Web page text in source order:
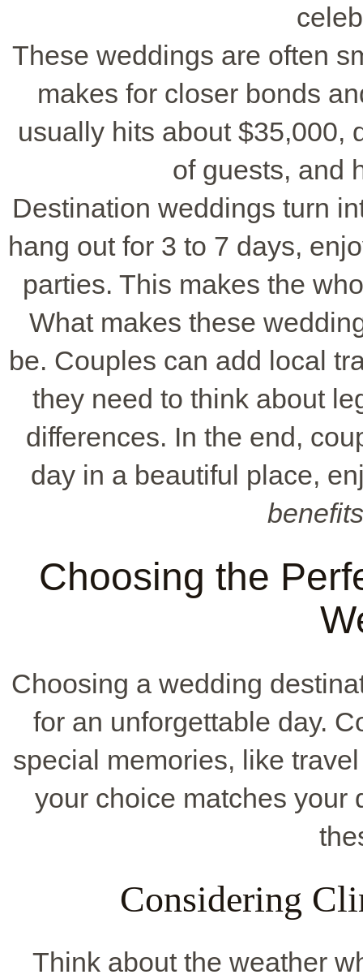
These weddings are often
makes for closer bonds
usually hits about $35,000,
of guests, and
Destination weddings turn
hang out for 3 to 7 days,
parties. This makes the
What makes these
be. Couples can add local
they need to think about
differences. In the end,
day in a beautiful place,
benefits
Choosing the
Choosing a wedding
for an unforgettable day.
special memories, like
your choice matches your
Considering
Think about the weather